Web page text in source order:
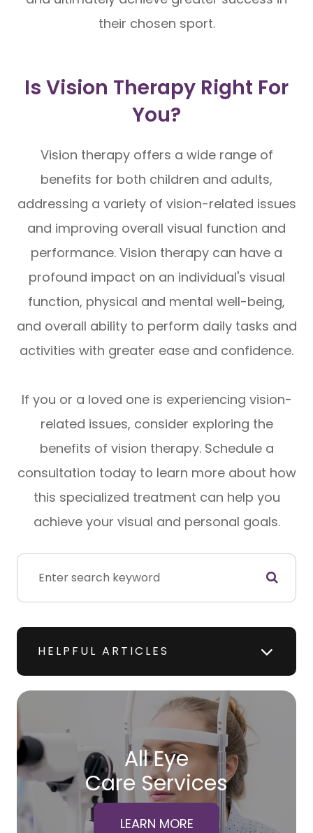
their chosen sport.
Is Vision Therapy Right For
You?
Vision therapy offers a wide range of
benefits for both children and adults,
addressing a variety of vision-related issues
and improving overall visual function and
performance. Vision therapy can have a
profound impact on an individual's visual
function, physical and mental well-being,
and overall ability to perform daily tasks and
activities with greater ease and confidence.
If you or a loved one is experiencing vision-
related issues, consider exploring the
benefits of vision therapy. Schedule a
consultation today to learn more about how
this specialized treatment can help you
achieve your visual and personal goals.
HELPFUL ARTICLES
All Eye
Care Services
LEARN MORE